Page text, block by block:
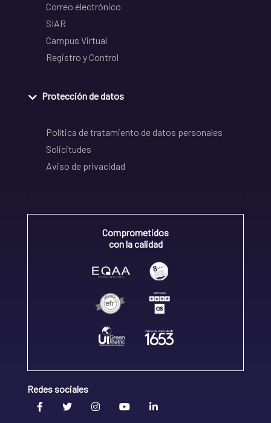
Correo electrónico
SIAR
Campus Virtual
Registro y Control
Protección de datos
Política de tratamiento de datos personales
Solicitudes
Aviso de privacidad
Comprometidos
con la calidad
Redes sociales